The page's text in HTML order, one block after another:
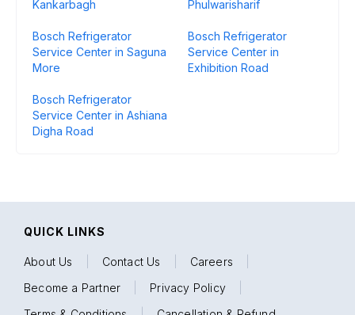
Kankarbagh
Phulwarisharif
Bosch Refrigerator
Service Center in Saguna
More
Bosch Refrigerator
Service Center in
Exhibition Road
Bosch Refrigerator
Service Center in Ashiana
Digha Road
QUICK LINKS
About Us Contact Us Careers
Become a Partner
Privacy Policy